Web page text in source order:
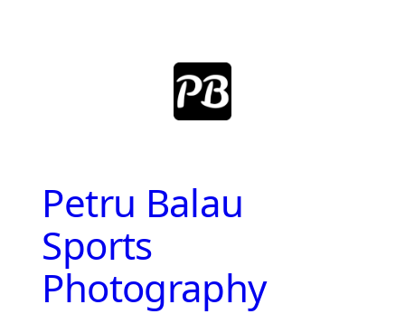
Petru Balau
Sports
Photography